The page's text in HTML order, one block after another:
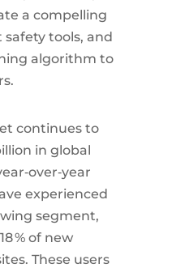
a compelling
tools, and
algorithm to
continues to
in global
experienced
segment,
% of new
These users